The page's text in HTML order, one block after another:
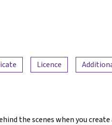
Licence
the scenes when you create